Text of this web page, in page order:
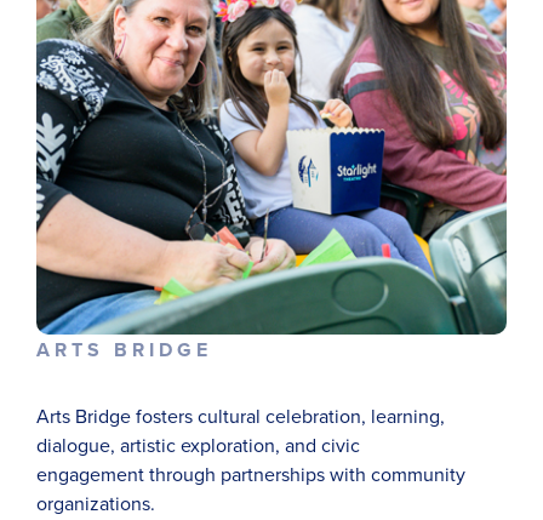
ARTS BRIDGE
Arts Bridge fosters cultural celebration, learning,
dialogue, artistic exploration, and civic
engagementthrough partnerships with community
organizations.